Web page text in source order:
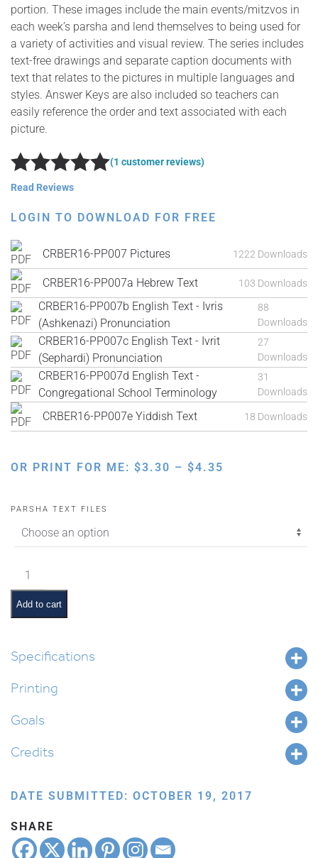
portion. These images include the main events/mitzvos in
each week’s parsha and lend themselves to being used for
a variety of activities and visual review. The series includes
text-free drawings and separate caption documents with
text that relates to the pictures in multiple languages and
styles. Answer Keys are also included so teachers can
easily reference the order and text associated with each
picture.
Rated5out of 5
(1 customer reviews)
Read Reviews
LOGIN TO DOWNLOAD FOR FREE
CRBER16-PP007 Pictures 1222 Downloads
CRBER16-PP007a Hebrew Text 103 Downloads
CRBER16-PP007b English Text - Ivris
(Ashkenazi) Pronunciation
88
Downloads
CRBER16-PP007c English Text - Ivrit
(Sephardi) Pronunciation
27
Downloads
CRBER16-PP007d English Text -
Congregational School Terminology
31
Downloads
CRBER16-PP007e Yiddish Text 18 Downloads
OR PRINT FOR ME: $3.30 – $4.35
PARSHA TEXT FILES
Vayeitzei
Pictures
and
Pesukim
Add to cart
Specifications
Printing
Goals
Credits
DATE SUBMITTED: OCTOBER 19, 2017
SHARE